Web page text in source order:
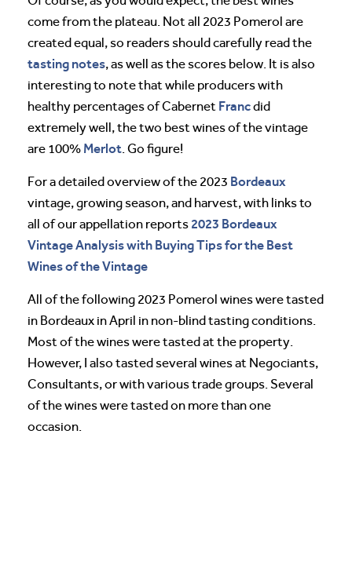
come from the plateau. Not all 2023 Pomerol are
created equal, so readers should carefully read the
tasting notes, as well as the scores below. It is also
interesting to note that while producers with
healthy percentages of Cabernet Francdid
extremely well, the two best wines of the vintage
are 100% Merlot. Go figure!
For a detailed overview of the 2023 Bordeaux
vintage, growing season, and harvest, with links to
all of our appellation reports 2023 Bordeaux
Vintage Analysis with Buying Tips for the Best
Wines of the Vintage
All of the following 2023 Pomerol wines were tasted
in Bordeaux in April in non-blind tasting conditions.
Most of the wines were tasted at the property.
However, I also tasted several wines at Negociants,
Consultants, or with various trade groups. Several
of the wines were tasted on more than one
occasion.